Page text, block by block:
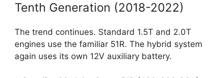
Tenth Generation (2018-2022)
The trend continues. Standard 1.5T and 2.0T
engines use the familiar 51R. The hybrid system
again uses its own 12V auxiliary battery.